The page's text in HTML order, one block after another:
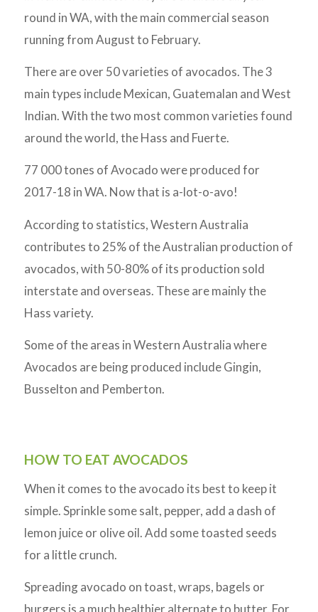
round in WA, with the main commercial season
running from August to February.
There are over 50 varieties of avocados. The 3
main types include Mexican, Guatemalan and West
Indian. With the two most common varieties found
around the world, the Hass and Fuerte.
77 000 tones of Avocado were produced for
2017-18 in WA. Now that is a-lot-o-avo!
According to statistics, Western Australia
contributes to 25% of the Australian production of
avocados, with 50-80% of its production sold
interstate and overseas. These are mainly the
Hass variety.
Some of the areas in Western Australia where
Avocados are being produced include Gingin,
Busselton and Pemberton.
HOW TO EAT AVOCADOS
When it comes to the avocado its best to keep it
simple. Sprinkle some salt, pepper, add a dash of
lemon juice or olive oil. Add some toasted seeds
for a little crunch.
Spreading avocado on toast, wraps, bagels or
burgers is a much healthier alternate to butter. For